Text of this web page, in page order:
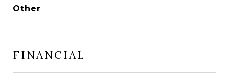
Other
FINANCIAL